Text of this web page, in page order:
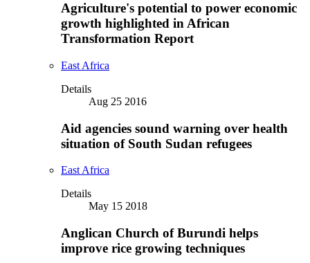
Agriculture's potential to power economic
growth highlighted in African
Transformation Report
East Africa
Details
Aug 25 2016
Aid agencies sound warning over health
situation of South Sudan refugees
East Africa
Details
May 15 2018
Anglican Church of Burundi helps
improve rice growing techniques